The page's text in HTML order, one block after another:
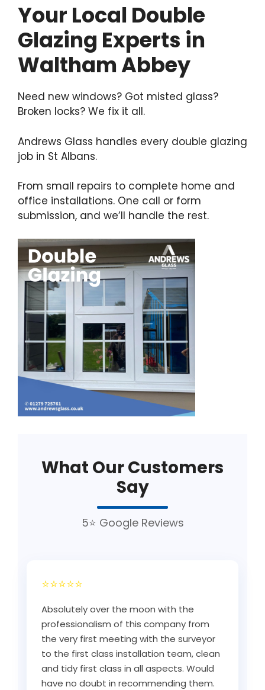
Your Local Double
Glazing Experts in
Waltham Abbey
Need new windows? Got misted glass?
Broken locks? We fix it all.
Andrews Glass handles every double glazing
job in St Albans.
From small repairs to complete home and
office installations. One call or form
submission, and we’ll handle the rest.
What Our Customers
Say
5⭐ Google Reviews
⭐⭐⭐⭐⭐
Absolutely over the moon with the
professionalism of this company from
the very first meeting with the surveyor
to the first class installation team, clean
and tidy first class in all aspects. Would
have no doubt in recommending them.